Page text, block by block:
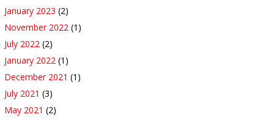
January 2023 (2)
November 2022 (1)
July 2022 (2)
January 2022 (1)
December 2021 (1)
July 2021 (3)
May 2021 (2)